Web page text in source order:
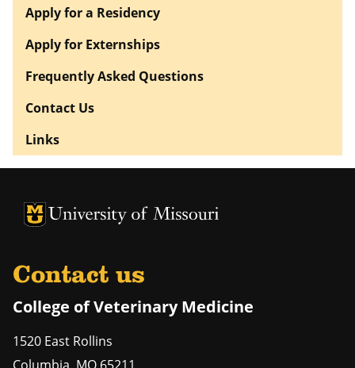
Apply for a Residency
Apply for Externships
Frequently Asked Questions
Contact Us
Links
University of Missouri Homepage
University of Missouri Homepage
Contact us
College of Veterinary Medicine
1520 East Rollins